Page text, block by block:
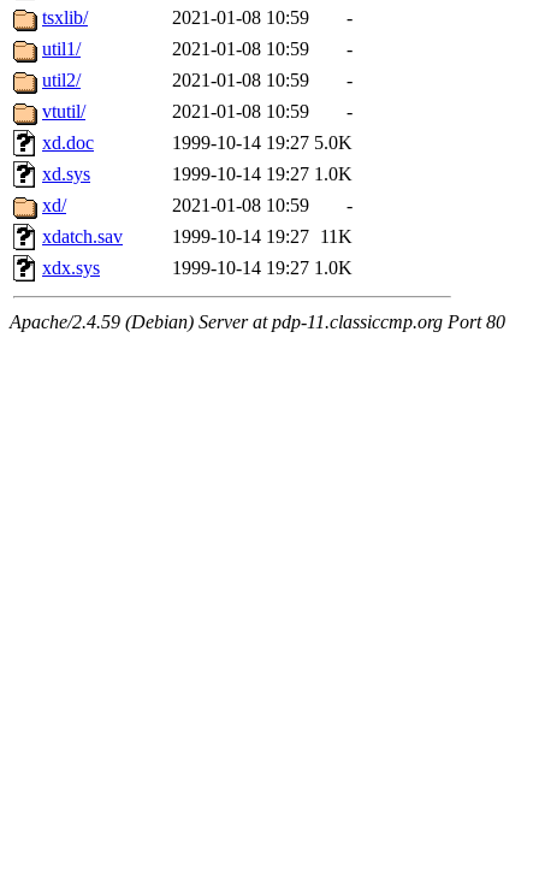
tsxlib/
2021-01-08 10:59
-
util1/
2021-01-08 10:59
-
util2/
2021-01-08 10:59
-
vtutil/
2021-01-08 10:59
-
xd.doc
1999-10-14 19:27 5.0K
xd.sys
1999-10-14 19:27 1.0K
xd/
2021-01-08 10:59
-
xdatch.sav
1999-10-14 19:27 11K
xdx.sys
1999-10-14 19:27 1.0K
Apache/2.4.59 (Debian) Server at pdp-11.classiccmp.org Port 80